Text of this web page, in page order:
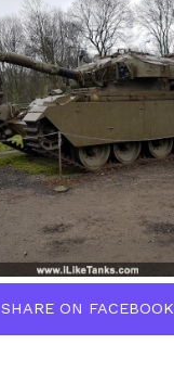
SHARE ON FACEBOOK